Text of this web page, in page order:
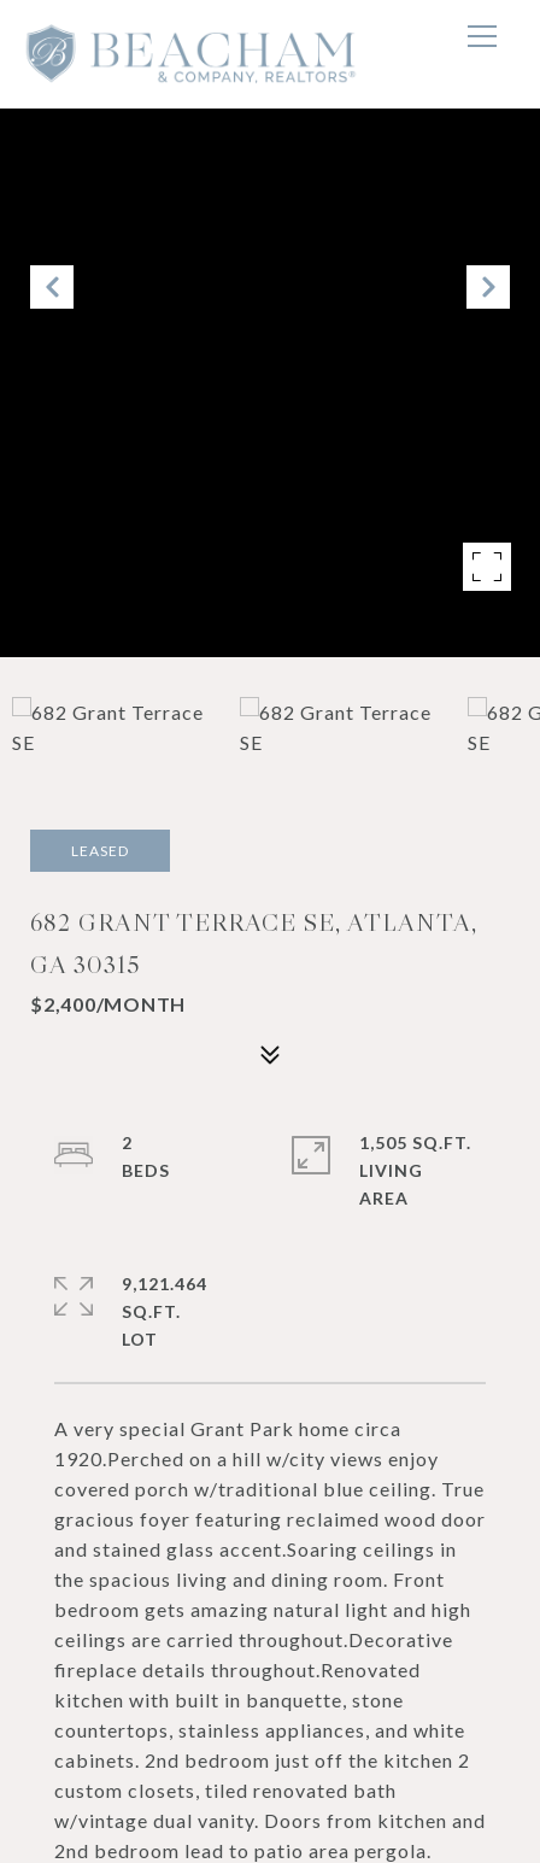
LEASED
682 GRANT TERRACE SE, ATLANTA,
GA 30315
$2,400/MONTH
A very special Grant Park home circa
1920.Perched on a hill w/city views enjoy
covered porch w/traditional blue ceiling. True
gracious foyer featuring reclaimed wood door
and stained glass accent.Soaring ceilings in
the spacious living and dining room. Front
bedroom gets amazing natural light and high
ceilings are carried throughout.Decorative
fireplace details throughout.Renovated
kitchen with built in banquette, stone
countertops, stainless appliances, and white
cabinets. 2nd bedroom just off the kitchen 2
custom closets, tiled renovated bath
w/vintage dual vanity. Doors from kitchen and
2nd bedroom lead to patio area pergola.
2
1,505 SQ.FT.
LIVING
9,121.464
SQ.FT.